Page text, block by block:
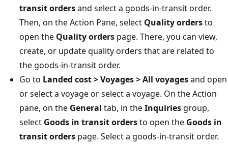
transit ordersand select a goods-in-transit order.
Then, on the Action Pane, select Quality ordersto
open the Quality orders page. There, you can view,
create, or update quality orders that are related to
the goods-in-transit order.
Go to Landed cost > Voyages > All voyagesand open
or select a voyage or select a voyage. On the Action
pane, on the General tab, in theInquiries group,
select Goods in transit ordersto open the Goods in
transit orders page. Select a goods-in-transit order.